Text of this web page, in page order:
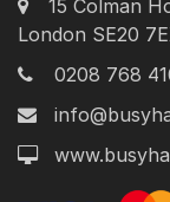
15 Colman
London SE20
0208 768